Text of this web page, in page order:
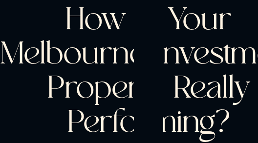
How Is Your
Melbourne
Property Really
Performing?